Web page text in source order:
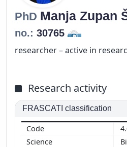
PhD Manja Zupan
no.: 30765
researcher – active in
Research activity
FRASCATI classification